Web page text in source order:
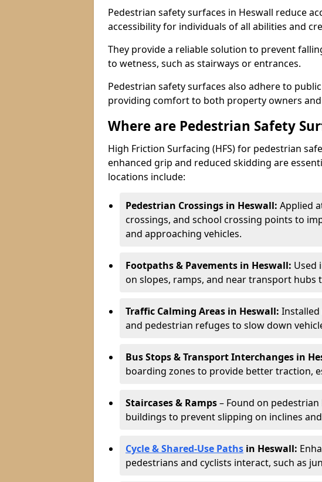
Pedestrian safety surfaces in Heswall reduce
accessibility for individuals of all abilities and
They provide a reliable solution to prevent
to wetness, such as stairways or entrances.
Pedestrian safety surfaces also adhere to
providing comfort to both property owners and
Where are Pedestrian Safety
High Friction Surfacing (HFS) for pedestrian
enhanced grip and reduced skidding are
locations include:
Pedestrian Crossings in Heswall: Applied
crossings, and school crossing points to
and approaching vehicles.
Footpaths & Pavements in Heswall: Used
on slopes, ramps, and near transport hubs
Traffic Calming Areas in Heswall: Installed
and pedestrian refuges to slow down
Bus Stops & Transport Interchanges in
boarding zones to provide better traction,
Staircases & Ramps– Found on
buildings to prevent slipping on inclines
Cycle & Shared-Use Paths in Heswall:
pedestrians and cyclists interact, such as